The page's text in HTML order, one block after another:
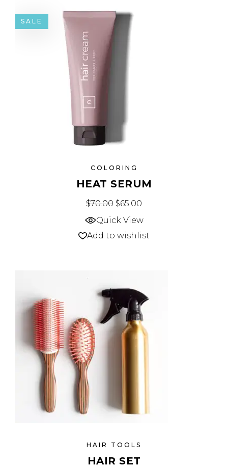
SALE
COLORING
HEAT SERUM
$70.00 $65.00
Quick View
Add to wishlist
HAIR TOOLS
HAIR SET